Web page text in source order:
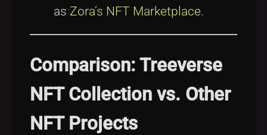
as Zora’s NFT Marketplace.
Comparison: Treeverse
NFT Collection vs. Other
NFT Projects